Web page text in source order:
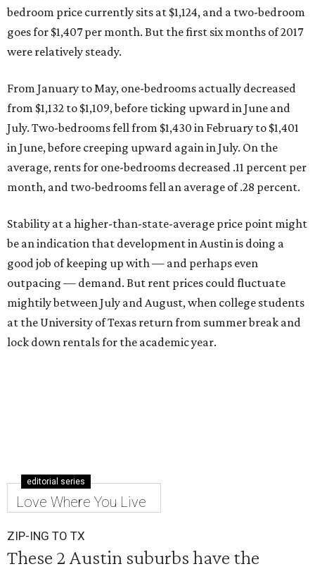
bedroom price currently sits at $1,124, and a two-bedroom
goes for $1,407 per month. But the first six months of 2017
were relatively steady.
From January to May, one-bedrooms actually decreased
from $1,132 to $1,109, before ticking upward in June and
July. Two-bedrooms fell from $1,430 in February to $1,401
in June, before creeping upward again in July. On the
average, rents for one-bedrooms decreased .11 percent per
month, and two-bedrooms fell an average of .28 percent.
Stability at a higher-than-state-average price point might
be an indication that development in Austin is doing a
good job of keeping up with — and perhaps even
outpacing — demand. But rent prices could fluctuate
mightily between July and August, when college students
at the University of Texas return from summer break and
lock down rentals for the academic year.
editorial series
Love Where You Live
ZIP-ING TO TX
These 2 Austin suburbs have the